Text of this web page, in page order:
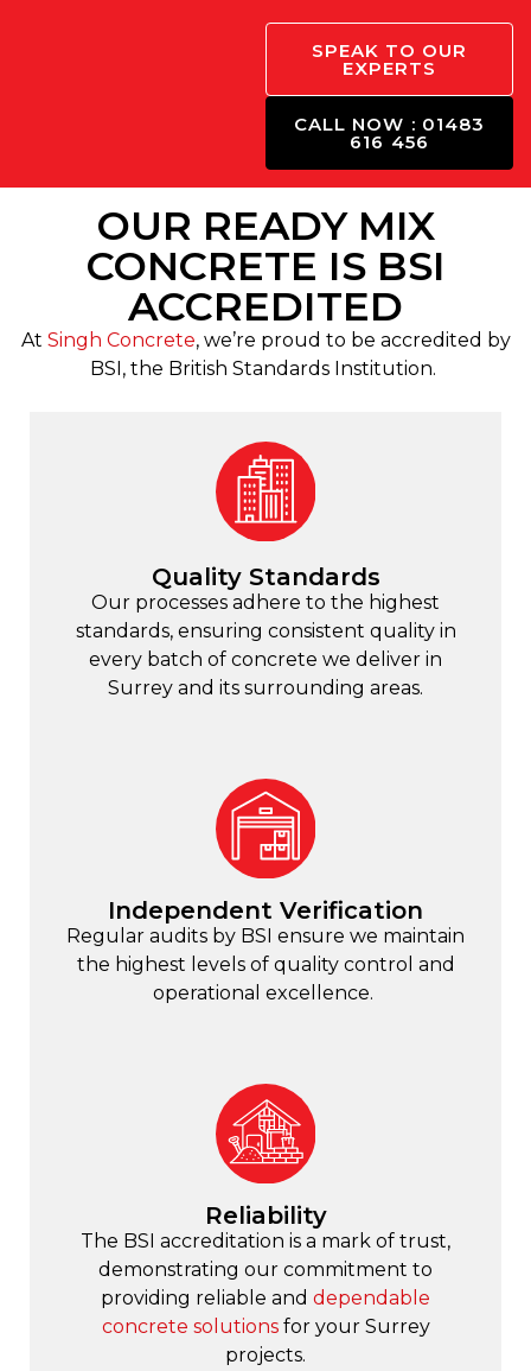
SPEAK TO OUR
EXPERTS
CALL NOW : 01483
616 456
OUR READY MIX
CONCRETE IS BSI
ACCREDITED
At Singh Concrete, we’re proud to be accredited by
BSI, the British Standards Institution.
Quality Standards
Our processes adhere to the highest
standards, ensuring consistent quality in
every batch of concrete we deliver in
Surrey and its surrounding areas.
Independent Verification
Regular audits by BSI ensure we maintain
the highest levels of quality control and
operational excellence.
Reliability
The BSI accreditation is a mark of trust,
demonstrating our commitment to
providing reliable and dependable
concrete solutionsfor your Surrey
projects.